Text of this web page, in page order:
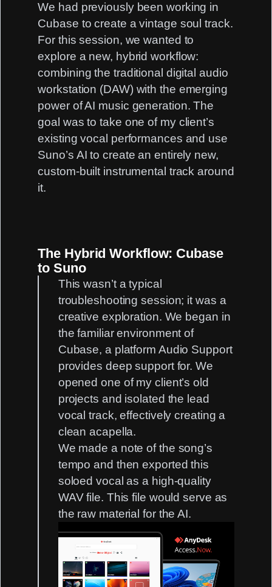
We had previously been working in
Cubase to create a vintage soul track.
For this session, we wanted to
explore a new, hybrid workflow:
combining the traditional digital audio
workstation (DAW) with the emerging
power of AI music generation. The
goal was to take one of my client’s
existing vocal performances and use
Suno’s AI to create an entirely new,
custom-built instrumental track around
it.
The Hybrid Workflow: Cubase
to Suno
This wasn’t a typical
troubleshooting session; it was a
creative exploration. We began in
the familiar environment of
Cubase, a platform Audio Support
provides deep support for. We
opened one of my client’s old
projects and isolated the lead
vocal track, effectively creating a
clean acapella.
We made a note of the song’s
tempo and then exported this
soloed vocal as a high-quality
WAV file. This file would serve as
the raw material for the AI.